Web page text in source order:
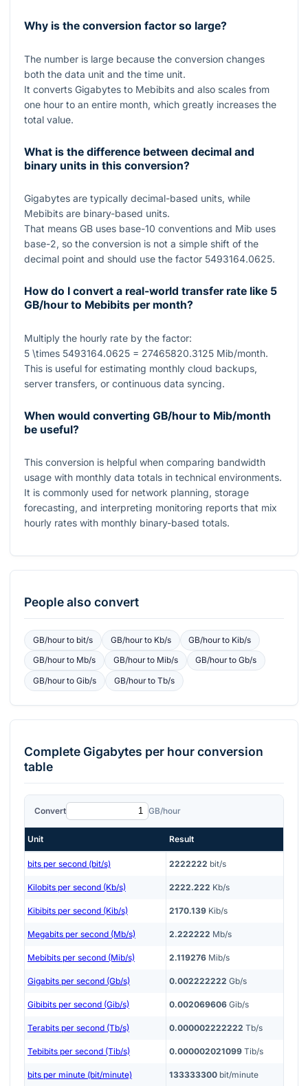
Why is the conversion factor so large?
The number is large because the conversion changes
both the data unit and the time unit.
It converts Gigabytes to Mebibits and also scales from
one hour to an entire month, which greatly increases the
total value.
What is the difference between decimal and
binary units in this conversion?
Gigabytes are typically decimal-based units, while
Mebibits are binary-based units.
That means GB uses base-10 conventions and Mib uses
base-2, so the conversion is not a simple shift of the
decimal point and should use the factor 5493164.0625.
How do I convert a real-world transfer rate like 5
GB/hour to Mebibits per month?
Multiply the hourly rate by the factor:
5 \times 5493164.0625 = 27465820.3125 Mib/month.
This is useful for estimating monthly cloud backups,
server transfers, or continuous data syncing.
When would converting GB/hour to Mib/month
be useful?
This conversion is helpful when comparing bandwidth
usage with monthly data totals in technical environments.
It is commonly used for network planning, storage
forecasting, and interpreting monitoring reports that mix
hourly rates with monthly binary-based totals.
People also convert
GB/hourto bit/s GB/hourto Kb/s GB/hourto Kib/s
GB/hourto Mb/s GB/hourto Mib/s GB/hourtoGb/s
GB/hourto Gib/s GB/hourto Tb/s
CompleteGigabytes per hourconversion
table
Convert GB/hour
Unit Result
bits per second (bit/s) 2222222 bit/s
Kilobits per second (Kb/s) 2222.222 Kb/s
Kibibits per second (Kib/s) 2170.139 Kib/s
Megabits per second (Mb/s) 2.222222 Mb/s
Mebibits per second (Mib/s) 2.119276 Mib/s
Gigabits per second (Gb/s) 0.002222222 Gb/s
Gibibits per second (Gib/s) 0.002069606 Gib/s
Terabits per second (Tb/s) 0.000002222222 Tb/s
Tebibits per second (Tib/s) 0.000002021099 Tib/s
bits per minute (bit/minute) 133333300 bit/minute